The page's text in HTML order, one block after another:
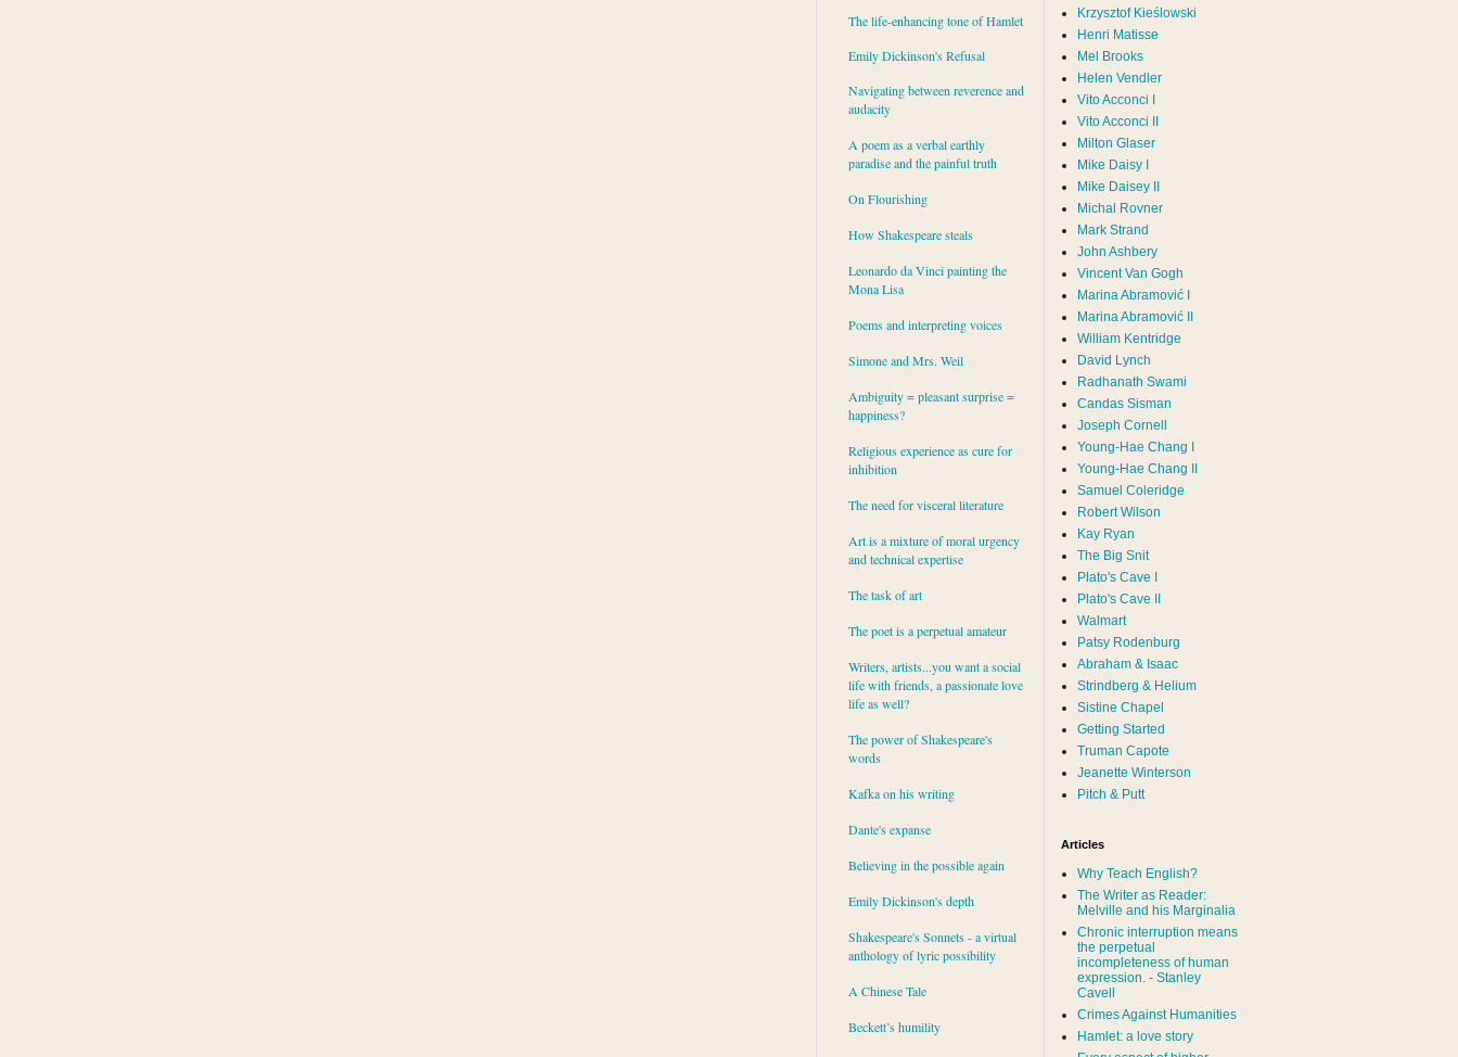
The life-enhancing tone of Hamlet
Emily Dickinson's Refusal
Navigating between reverence and
audacity
A poem as a verbal earthly
paradise and the painful truth
On Flourishing
How Shakespeare steals
Leonardo da Vinci painting the
Mona Lisa
Poems and interpreting voices
Simone and Mrs. Weil
Ambiguity = pleasant surprise =
happiness?
Religious experience as cure for
inhibition
The need for visceral literature
Art is a mixture of moral urgency
and technical expertise
The task of art
The poet is a perpetual amateur
Writers, artists...you want a social
life with friends, a passionate love
life as well?
The power of Shakespeare's
words
Kafka on his writing
Dante's expanse
Believing in the possible again
Emily Dickinson's depth
Shakespeare's Sonnets - a virtual
anthology of lyric possibility
A Chinese Tale
Beckett’s humility
Krzysztof Kieślowski
Henri Matisse
Mel Brooks
Helen Vendler
Vito Acconci I
Vito Acconci II
Milton Glaser
Mike Daisy I
Mike Daisey II
Michal Rovner
Mark Strand
John Ashbery
Vincent Van Gogh
Marina Abramović II
William Kentridge
David Lynch
Radhanath Swami
Candas Sisman
Joseph Cornell
Young-Hae Chang I
Young-Hae Chang II
Samuel Coleridge
Robert Wilson
Kay Ryan
The Big Snit
Plato's Cave I
Plato's Cave II
Walmart
Patsy Rodenburg
Abraham & Isaac
Strindberg & Helium
Sistine Chapel
Getting Started
Truman Capote
Jeanette Winterson
Pitch & Putt
Articles
Why Teach English?
The Writer as Reader:
Melville and his Marginalia
Chronic interruption means
the perpetual
incompleteness of human
expression. - Stanley
Cavell
Crimes Against Humanities
Hamlet: a love story